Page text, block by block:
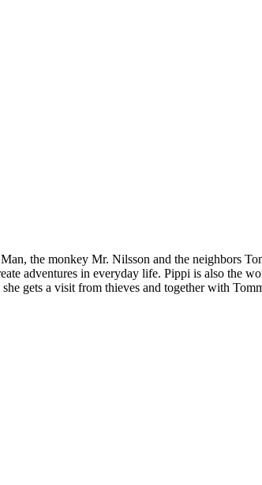
the monkey Mr. Nilsson and the neighbors
adventures in everyday life. Pippi is also the
gets a visit from thieves and together with